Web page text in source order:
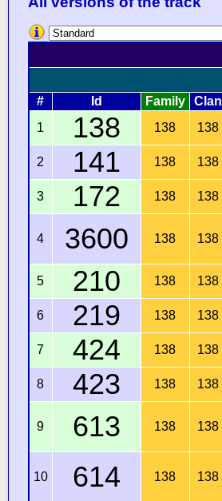
# Id Family Clan
1
138 138 138
2 141 138 138
3 172 138 138
4 3600 138 138
5 210 138 138
6 219 138 138
7 424 138 138
8 423 138 138
9 613 138 138
10 614 138 138